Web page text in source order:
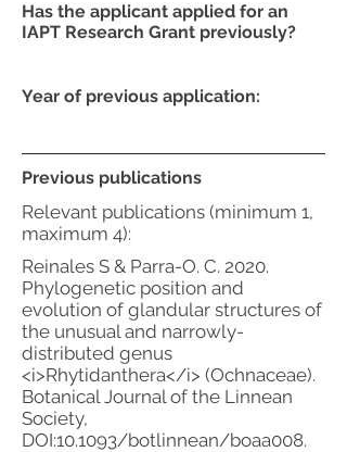
Previous publications
Relevant publications (minimum 1,
maximum 4):
Reinales S & Parra-O. C. 2020.
Phylogenetic position and
evolution of glandular structures of
the unusual and narrowly-
distributed genus
<i>Rhytidanthera</i> (Ochnaceae).
Botanical Journal of the Linnean
Society,
DOI:10.1093/botlinnean/boaa008.
Has the applicant applied for an
IAPT Research Grant previously?
Year of previous application: